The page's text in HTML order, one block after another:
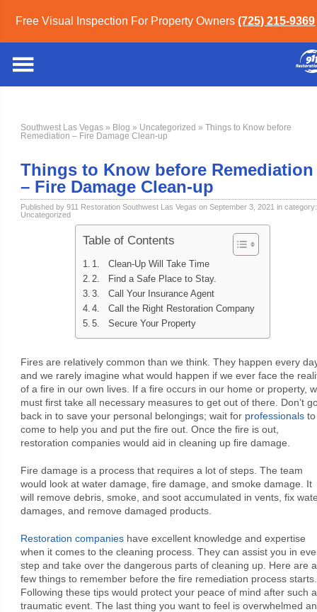
Free Visual Inspection For Property Owners(725) 215-9369
Southwest Las Vegas» Blog » Uncategorized » Things to Know before
Remediation – Fire Damage Clean-up
Things to Know before Remediation
– Fire Damage Clean-up
Published by 911 Restoration Southwest Las Vegas on September 3, 2021 in category:
Uncategorized
Table of Contents
1. Clean-Up Will Take Time
2. Find a Safe Place to Stay.
3. Call Your Insurance Agent
4. Call the Right Restoration Company
5. Secure Your Property
Fires are relatively common than we think. They happen every
and we rarely imagine what would happen if we ever face the
of a fire in our own lives. If a fire occurs in our home or property,
must first take all necessary measures to get out of there. Don’t
back in to save your personal belongings; wait for professionalsto
come to help you and put the fire out. Once the fire is out,
restoration companies would aid in cleaning up fire damage.
Fire damage is a process that requires a lot of steps. The team
would look at water damage, fire damage, and smoke damage. It
will remove debris, smoke, and soot accumulated in vents, fix
damages, and remove damaged products.
Restoration companieshave excellent knowledge and expertise
when it comes to the cleaning process. They can assist you in
step and take over the dangerous parts of cleaning up. Here are a
few things to remember before the fire remediation process starts.
Following these tips would protect your peace of mind after such a
traumatic event. The last thing you want to feel is overwhelmed